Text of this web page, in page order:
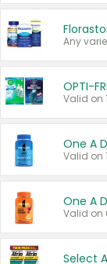
Any
OPTI-
Valid on
One A
Valid on
One A
Valid on
Select